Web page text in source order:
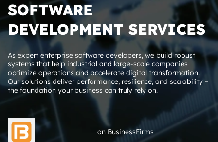
SOFTWARE
DEVELOPMENT SERVICES
As expert enterprise software developers, we build robust
systems that help industrial and large-scale companies
optimize operations and accelerate digital transformation.
Our solutions deliver performance, resilience, and scalability –
the foundation your business can truly rely on.
on BusinessFirms